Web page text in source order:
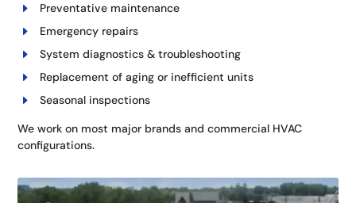
Preventative maintenance
Emergency repairs
System diagnostics & troubleshooting
Replacement of aging or inefficient units
Seasonal inspections
We work on most major brands and commercial HVAC
configurations.